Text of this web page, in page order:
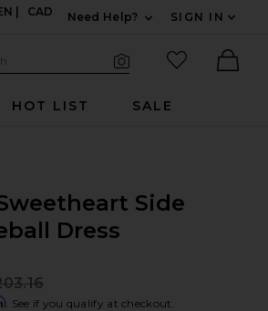
CAD
Need Help?
SIGN IN
Search Site
favorited
HOT LIST SALE
Side
Dress
. See if you qualify at checkout.